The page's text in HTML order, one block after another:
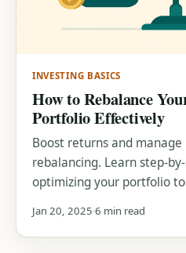
INVESTING BASICS
How to Rebalance
Portfolio Effectively
Boost returns and
rebalancing. Learn step-
optimizing your portfolio
Jan 20, 2025 6 min read